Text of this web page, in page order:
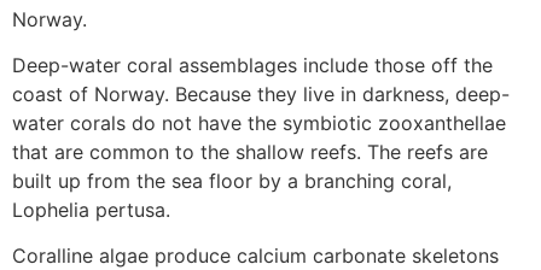
Norway.
Deep-water coral assemblages include those off the
coast of Norway. Because they live in darkness, deep-
water corals do not have the symbiotic zooxanthellae
that are common to the shallow reefs. The reefs are
built up from the sea floor by a branching coral,
Lophelia pertusa.
Coralline algae produce calcium carbonate skeletons